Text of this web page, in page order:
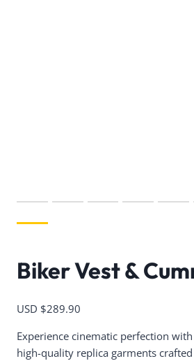
Biker Vest &
USD $289.90
Experience cinematic perfection
high-quality replica garments